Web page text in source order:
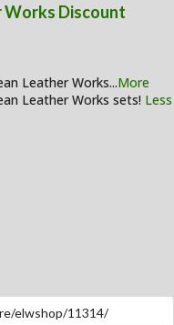
Works Discount
Leather Works...More
Leather Works sets! Less